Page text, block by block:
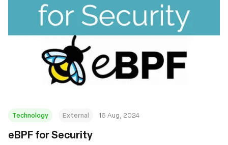
Technology External 16 Aug, 2024
‍eBPF for Security